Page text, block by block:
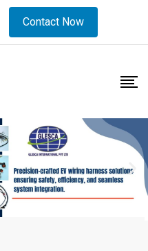
Contact Now